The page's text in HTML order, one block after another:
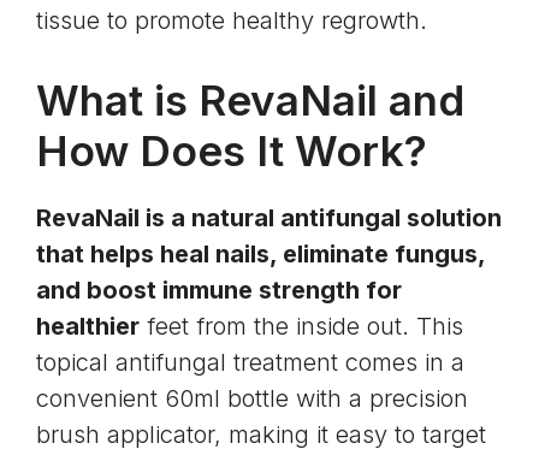
tissue to promote healthy regrowth.
What is RevaNail and
How Does It Work?
RevaNail is a natural antifungal solution
that helps heal nails, eliminate fungus,
and boost immune strength for
healthier feet from the inside out. This
topical antifungal treatment comes in a
convenient 60ml bottle with a precision
brush applicator, making it easy to target